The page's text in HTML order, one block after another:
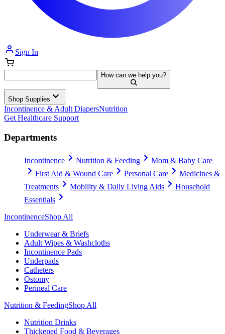
Sign In
How can we help you?
Shop Supplies
Incontinence & Adult DiapersNutrition
Get Healthcare Support
Departments
Incontinence Nutrition & Feeding
Mom & Baby Care
First Aid & Wound Care
Personal Care
Medicines &
Treatments
Mobility & Daily Living Aids
Household
Essentials
IncontinenceShop All
Underwear & Briefs
Adult Wipes & Washcloths
Incontinence Pads
Underpads
Catheters
Ostomy
Perineal Care
Nutrition & FeedingShop All
Nutrition Drinks
Thickened Food & Beverages